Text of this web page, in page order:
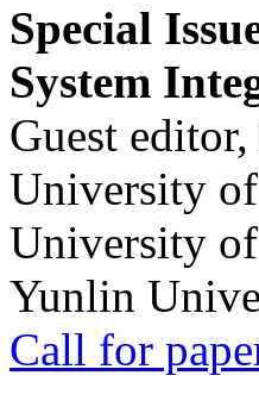
Special
System
Guest
University
University
Yunlin
Call for